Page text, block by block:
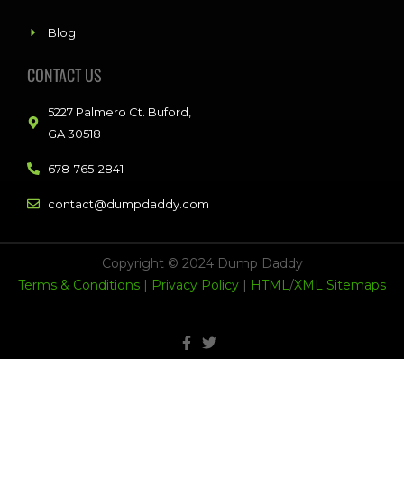
Blog
CONTACT US
5227 Palmero Ct. Buford,
GA 30518
678-765-2841
contact@dumpdaddy.com
Copyright © 2024 Dump Daddy
Terms & Conditions | Privacy Policy | HTML/XML Sitemaps